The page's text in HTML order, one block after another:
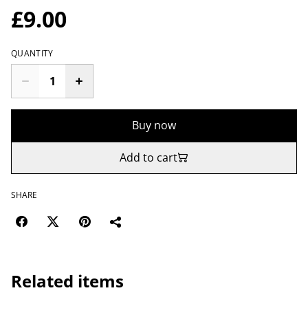
£9.00
QUANTITY
Buy now
Add to cart
SHARE
Related items